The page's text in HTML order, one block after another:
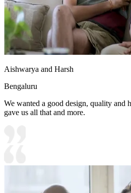
Aishwarya and Harsh
Bengaluru
We wanted a good design, quality and
gave us all that and more.